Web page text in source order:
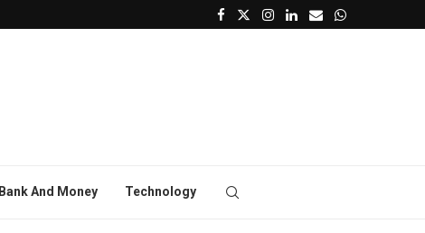
Bank And Money Technology